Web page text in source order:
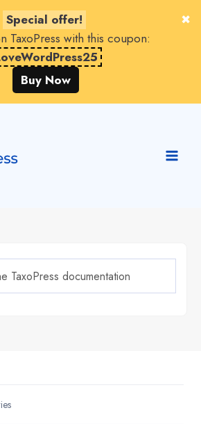
Special offer!
TaxoPress with this coupon:
Buy Now